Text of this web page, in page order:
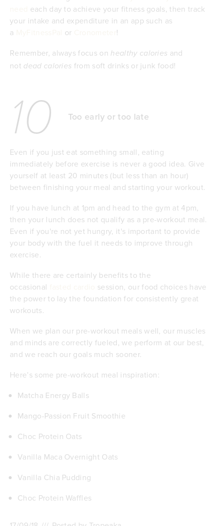
each day to achieve your fitness goals, then track
your intake and expenditure in an app such as
a
or
!
Remember, always focus on healthy calories and
not dead calories from soft drinks or junk food!
10 Too early or too late
Even if you just eat something small, eating
immediately before exercise is never a good idea. Give
yourself at least 20 minutes (but less than an hour)
between finishing your meal and starting your workout.
If you have lunch at 1pm and head to the gym at 4pm,
then your lunch does not qualify as a pre-workout meal.
Even if you're not yet hungry, it's important to provide
your body with the fuel it needs to improve through
exercise.
While there are certainly benefits to the
occasional
session, our food choices have
the power to lay the foundation for consistently great
workouts.
When we plan our pre-workout meals well, our muscles
and minds are correctly fueled, we perform at our best,
and we reach our goals much sooner.
Here’s some pre-workout meal inspiration:
Matcha Energy Balls
Mango-Passion Fruit Smoothie
Choc Protein Oats
Vanilla Maca Overnight Oats
Vanilla Chia Pudding
Choc Protein Waffles